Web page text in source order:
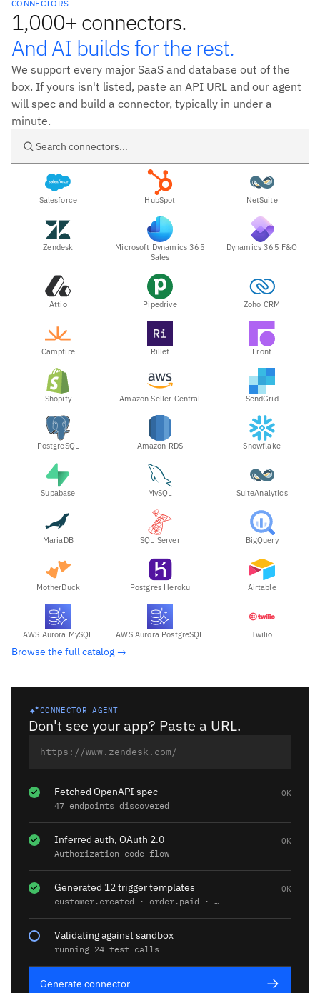
CONNECTORS
1,000+ connectors.
And AI builds for the rest.
We support every major SaaS and database out of the
box. If yours isn't listed, paste an API URL and our agent
will spec and build a connector, typically in under a
minute.
Search connectors
Salesforce HubSpot NetSuite
Zendesk
Microsoft Dynamics 365
Sales
Dynamics 365 F&O
Attio Pipedrive Zoho CRM
Campfire Rillet Front
Shopify Amazon Seller Central SendGrid
PostgreSQL Amazon RDS Snowflake
Supabase MySQL SuiteAnalytics
MariaDB SQL Server BigQuery
MotherDuck Postgres Heroku Airtable
AWS Aurora MySQL AWS Aurora PostgreSQL Twilio
Browse the full catalog →
CONNECTOR AGENT
Don't see your app? Paste a URL.
Fetched OpenAPI spec
47 endpoints discovered
OK
Inferred auth, OAuth 2.0
Authorization code flow
OK
Generated 12 trigger templates
customer.created · order.paid · …
OK
Validating against sandbox
running 24 test calls
…
Generate connector